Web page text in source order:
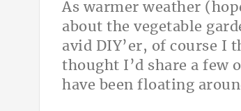
As warmer weather
about the vegetable
avid DIY’er, of course I
thought I’d share a few
have been floating